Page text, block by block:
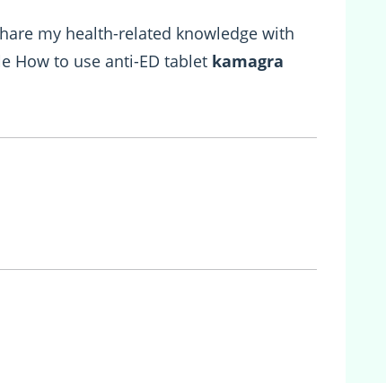
my health-related knowledge with
How to use anti-ED tablet kamagra